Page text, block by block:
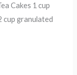
Cakes 1 cup
cup granulated